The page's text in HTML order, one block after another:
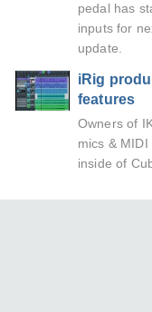
pedal has
inputs for
update.
iRig
features
Owners of
mics &
inside of